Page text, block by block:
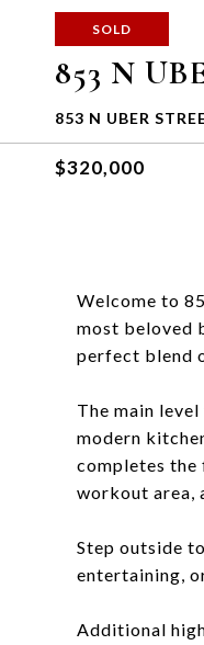
SOLD
853 N
853 N UBER
$320,000
Welcome to
most beloved
perfect blend
The main
modern
completes the
workout area,
Step outside
entertaining,
Additional